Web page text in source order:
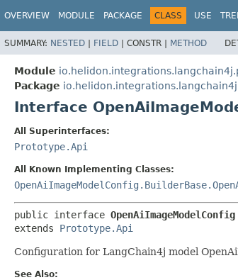
OVERVIEW MODULE PACKAGE CLASS USE
SUMMARY: NESTED | FIELD | CONSTR | METHOD
Module
Package
Interface
All Superinterfaces:
Prototype.Api
All Known Implementing Classes:
public interface OpenAiImageModelConfig
extends Prototype.Api
Configuration for LangChain4j model
See Also: